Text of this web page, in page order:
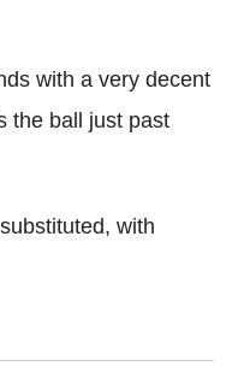
with a very decent
the ball just past
with